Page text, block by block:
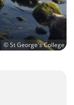
© St George's College